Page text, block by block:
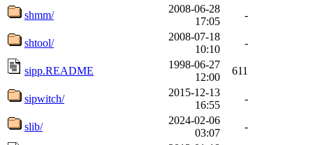
shmm/
2008-06-28
17:05
-
shtool/
2008-07-18
10:10
-
sipp.README
1998-06-27
12:00
611
sipwitch/
2015-12-13
16:55
-
slib/
2024-02-06
03:07
-